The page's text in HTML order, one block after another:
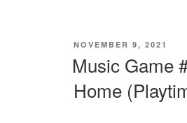
For
POSTED
NOVEMBER 9, 2021
Music Game
Home